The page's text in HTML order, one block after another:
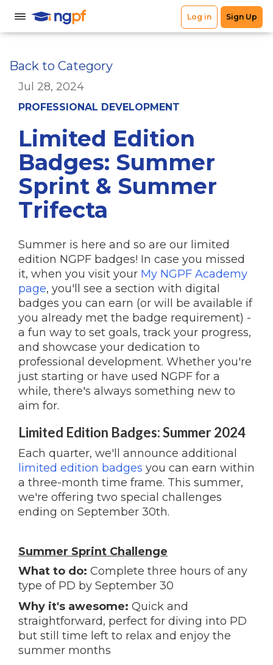
Back to Category
Jul 28, 2024
PROFESSIONAL DEVELOPMENT
Limited Edition
Badges: Summer
Sprint & Summer
Trifecta
Summer is here and so are our limited
edition NGPF badges! In case you missed
it, when you visit your My NGPF Academy
page, you'll see a section with digital
badges you can earn (or will be available if
you already met the badge requirement) -
a fun way to set goals, track your progress,
and showcase your dedication to
professional development. Whether you're
just starting or have used NGPF for a
while, there's always something new to
aim for.
Limited Edition Badges: Summer 2024
Each quarter, we'll announce additional
limited edition badges you can earn within
a three-month time frame. This summer,
we're offering two special challenges
ending on September 30th.
Summer Sprint Challenge
What to do: Complete three hours of any
type of PD by September 30
Why it's awesome: Quick and
straightforward, perfect for diving into PD
but still time left to relax and enjoy the
summer months